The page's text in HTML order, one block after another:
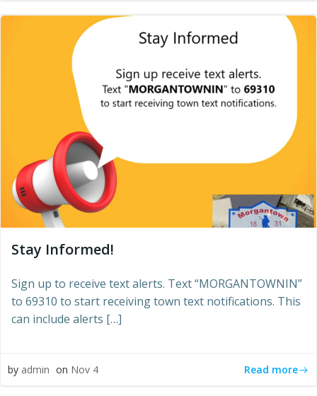
Stay Informed!
Sign up to receive text alerts. Text “MORGANTOWNIN”
to 69310 to start receiving town text notifications. This
can include alerts […]
by admin on Nov 4 Read more